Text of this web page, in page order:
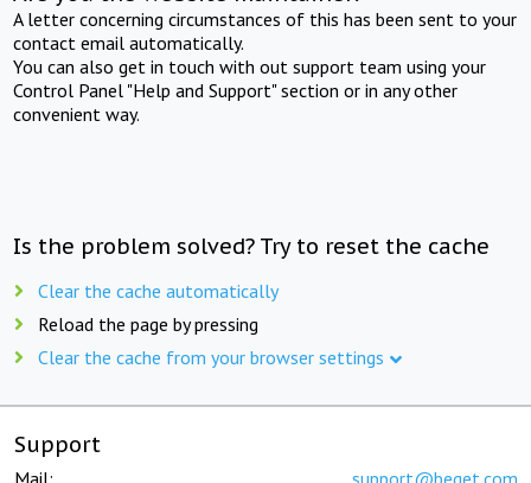
A letter concerning circumstances of this has been sent to your
contact email automatically.
You can also get in touch with out support team using your
Control Panel "Help and Support" section or in any other
convenient way.
Is the problem solved? Try to reset the cache
Clear the cache automatically
Reload the page by pressing
Clear the cache from your browser settings
Support
Mail: support@beget.com